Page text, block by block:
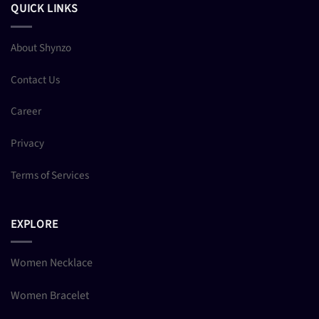
QUICK LINKS
About Shynzo
Contact Us
Career
Privacy
Terms of Services
EXPLORE
Women Necklace
Women Bracelet